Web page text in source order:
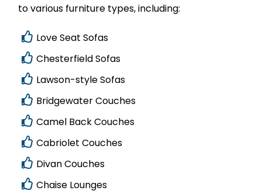
to various furniture types, including:
Love Seat Sofas
Chesterfield Sofas
Lawson-style Sofas
Bridgewater Couches
Camel Back Couches
Cabriolet Couches
Divan Couches
Chaise Lounges